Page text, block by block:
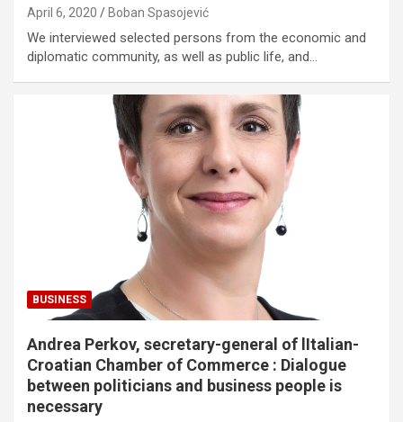
April 6, 2020 Boban Spasojević
We interviewed selected persons from the economic and
diplomatic community, as well as public life, and…
BUSINESS
Andrea Perkov, secretary-general of lItalian-
Croatian Chamber of Commerce : Dialogue
between politicians and business people is
necessary